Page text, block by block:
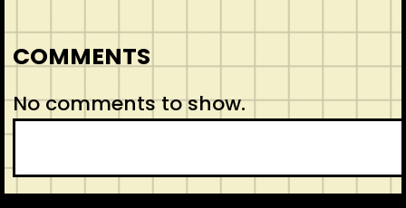
COMMENTS
No comments to show.
S
e
a